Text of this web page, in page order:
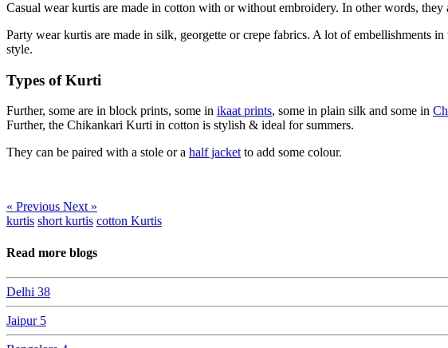
Casual wear kurtis are made in cotton with or without embroidery. In other words,
Party wear kurtis are made in silk, georgette or crepe fabrics. A lot of embellishments
style.
Types of Kurti
Further, some are in block prints, some in ikaat prints, some in plain silk and some in
Further, the Chikankari Kurti in cotton is stylish & ideal for summers.
They can be paired with a stole or a half jacketto add some colour.
« Previous Next »
kurtis short kurtis cotton Kurtis
Read more blogs
Delhi 38
Jaipur 5